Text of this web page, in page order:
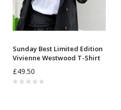
Sunday Best Limited Edition
Vivienne Westwood T-Shirt
£49.50